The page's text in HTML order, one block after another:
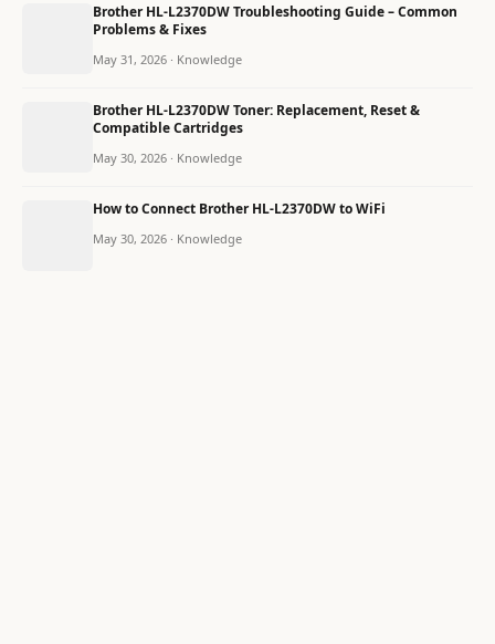
Brother HL-L2370DW Troubleshooting Guide – Common
Problems & Fixes
May 31, 2026 · Knowledge
Brother HL-L2370DW Toner: Replacement, Reset &
Compatible Cartridges
May 30, 2026 · Knowledge
How to Connect Brother HL-L2370DW to WiFi
May 30, 2026 · Knowledge